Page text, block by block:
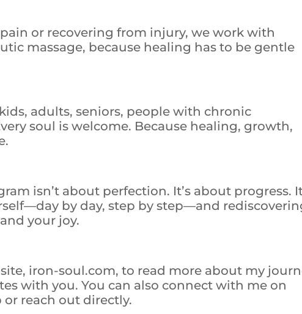
or recovering from injury, we work with
massage, because healing has to be gentle
adults, seniors, people with chronic
soul is welcome. Because healing, growth,
isn’t about perfection. It’s about progress.
by day, step by step—and
your joy.
iron-soul.com, to read more about my
with you. You can also connect with me on
reach out directly.